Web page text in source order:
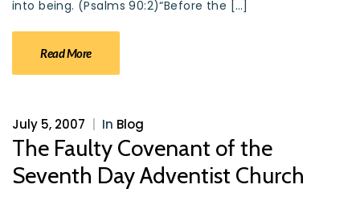
into being. (Psalms 90:2)“Before the […]
Read More
July 5, 2007 In Blog
The Faulty Covenant of the
Seventh Day Adventist Church